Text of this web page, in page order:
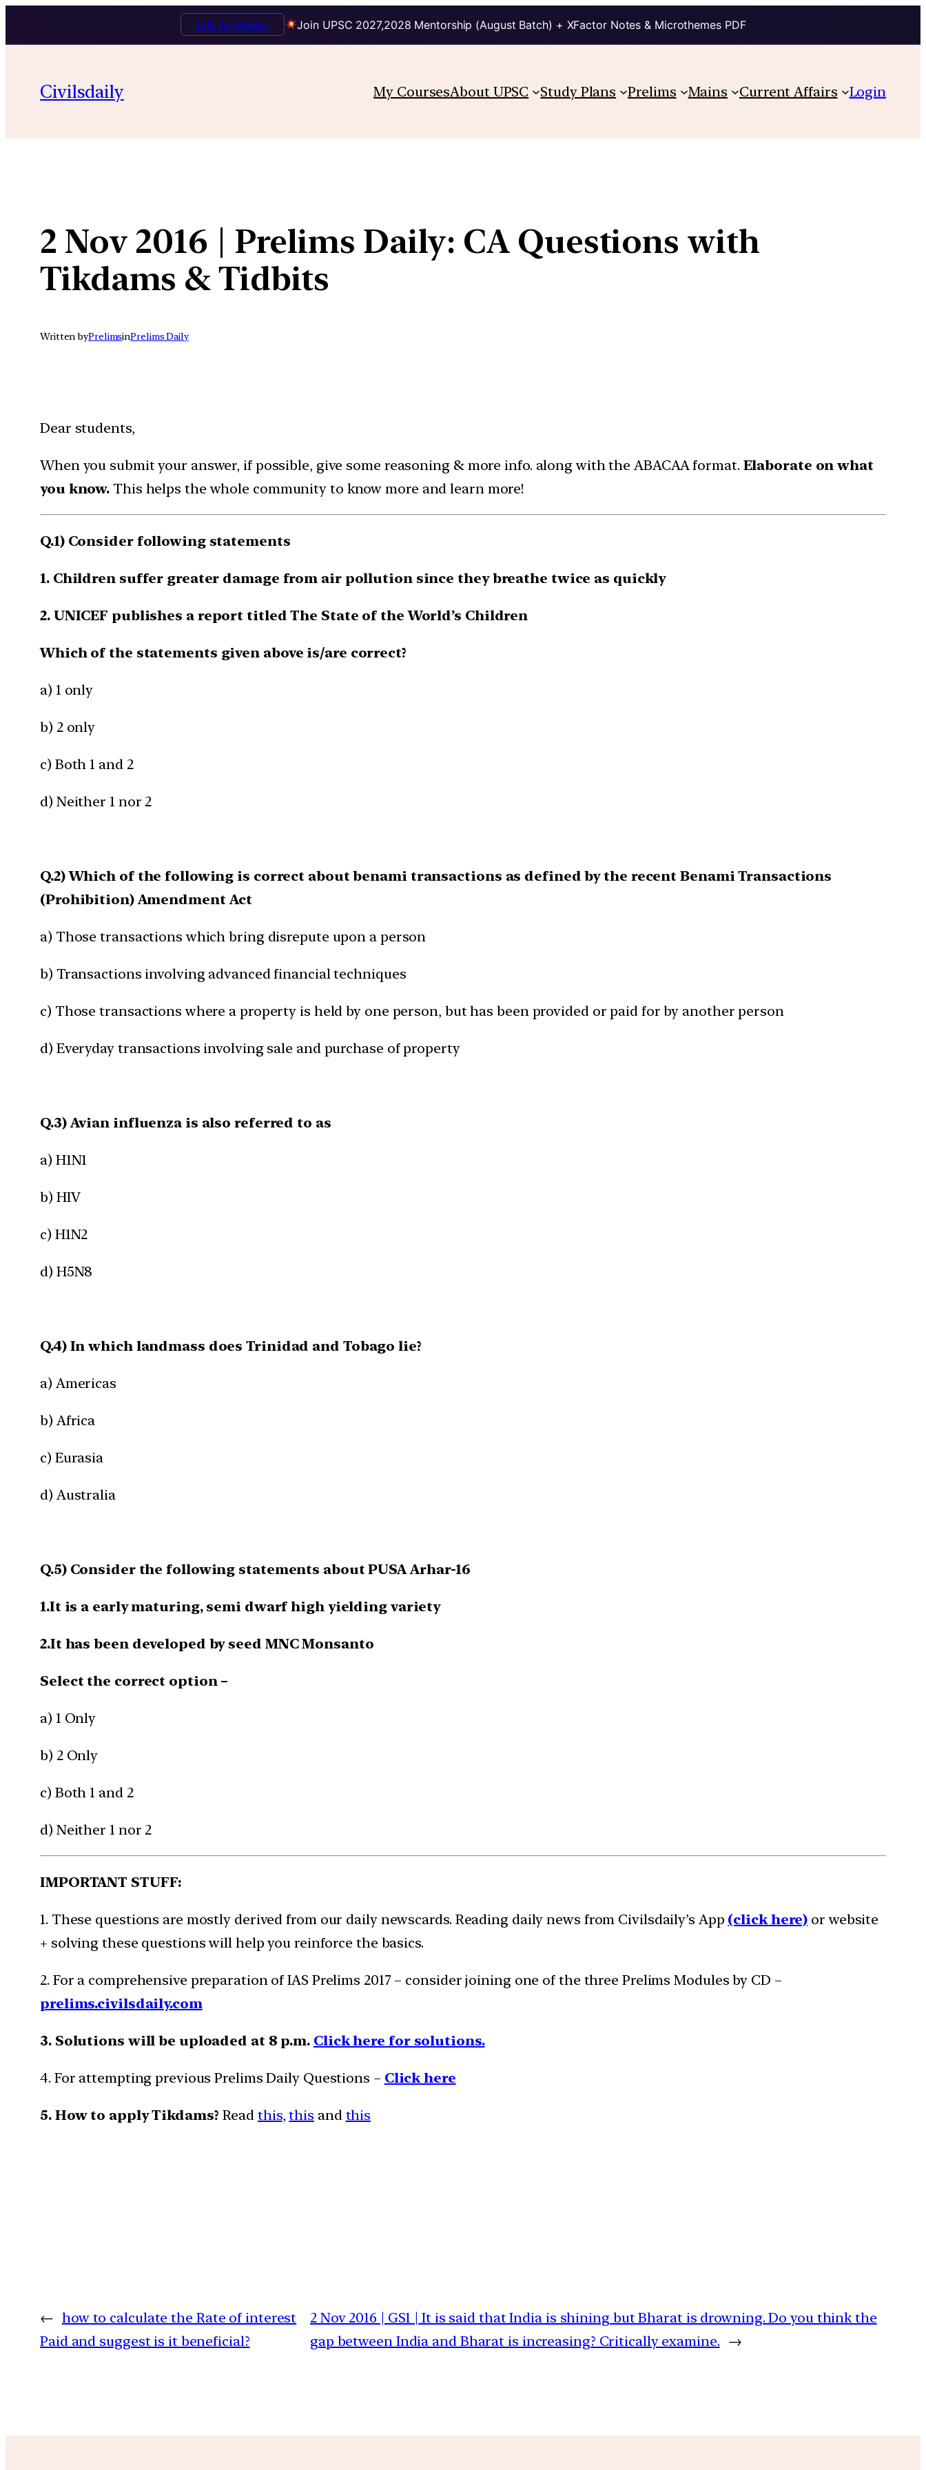
Join UPSC 2027,2028 Mentorship (August Batch) + XFactor Notes & Microthemes PDF
Talk to Mentor
content
Civilsdaily My CoursesAbout UPSC Study Plans Prelims Mains Current Affairs Login
2 Nov 2016 | Prelims Daily: CA Questions with
Tikdams & Tidbits
Written byPrelimsinPrelims Daily
Dear students,
When you submit your answer, if possible, give some reasoning & more info. along with the ABACAA format. Elaborate on what
you know. This helps the whole community to know more and learn more!
Q.1) Consider following statements
1. Children suffer greater damage from air pollution since they breathe twice as quickly
2. UNICEF publishes a report titled The State of the World’s Children
Which of the statements given above is/are correct?
a) 1 only
b) 2 only
c) Both 1 and 2
d) Neither 1 nor 2
Q.2) Which of the following is correct about benami transactions as defined by the recent Benami Transactions
(Prohibition) Amendment Act
a) Those transactions which bring disrepute upon a person
b) Transactions involving advanced financial techniques
c) Those transactions where a property is held by one person, but has been provided or paid for by another person
d) Everyday transactions involving sale and purchase of property
Q.3) Avian influenza is also referred to as
a) H1N1
b) HIV
c) H1N2
d) H5N8
Q.4) In which landmass does Trinidad and Tobago lie?
a) Americas
b) Africa
c) Eurasia
d) Australia
Q.5) Consider the following statements about PUSA Arhar-16
1.It is a early maturing, semi dwarf high yielding variety
2.It has been developed by seed MNC Monsanto
Select the correct option –
a) 1 Only
b) 2 Only
c) Both 1 and 2
d) Neither 1 nor 2
IMPORTANT STUFF:
1. These questions are mostly derived from our daily newscards. Reading daily news from Civilsdaily’s App (click here) or website
+ solving these questions will help you reinforce the basics.
2. For a comprehensive preparation of IAS Prelims 2017 – consider joining one of the three Prelims Modules by CD –
prelims.civilsdaily.com
3. Solutions will be uploaded at 8 p.m. Click here for solutions.
4. For attempting previous Prelims Daily Questions – Click here
5. How to apply Tikdams? Read this,this and this
← how to calculate the Rate of interest
Paid and suggest is it beneficial?
2 Nov 2016 | GS1 | It is said that India is shining but Bharat is drowning. Do you think the
gap between India and Bharat is increasing? Critically examine. →